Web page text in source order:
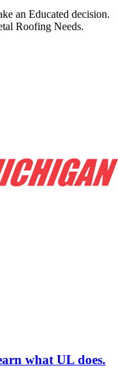
an Educated decision.
Roofing Needs.
what UL does.